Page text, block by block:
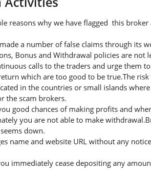
reasons why we have flagged this
a number of false claims through its
Bonus and Withdrawal policies are
calls to the traders and urge them
which are too good to be true.The
in the countries or small islands
the scam brokers.
good chances of making profits and
you are not able to make
down.
name and website URL without any
immediately cease depositing any